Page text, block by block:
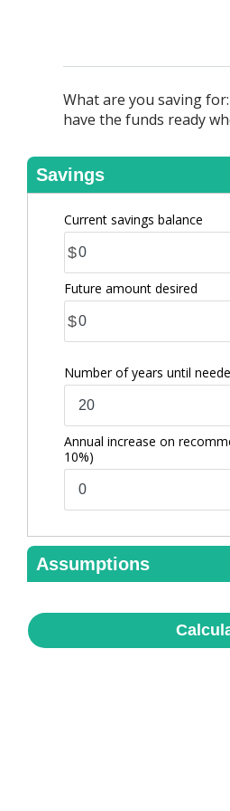
What are you saving
have the funds ready
Savings
Current savings balance
$
Future amount desired
$
Number of years until
Annual increase on
10%)
Assumptions